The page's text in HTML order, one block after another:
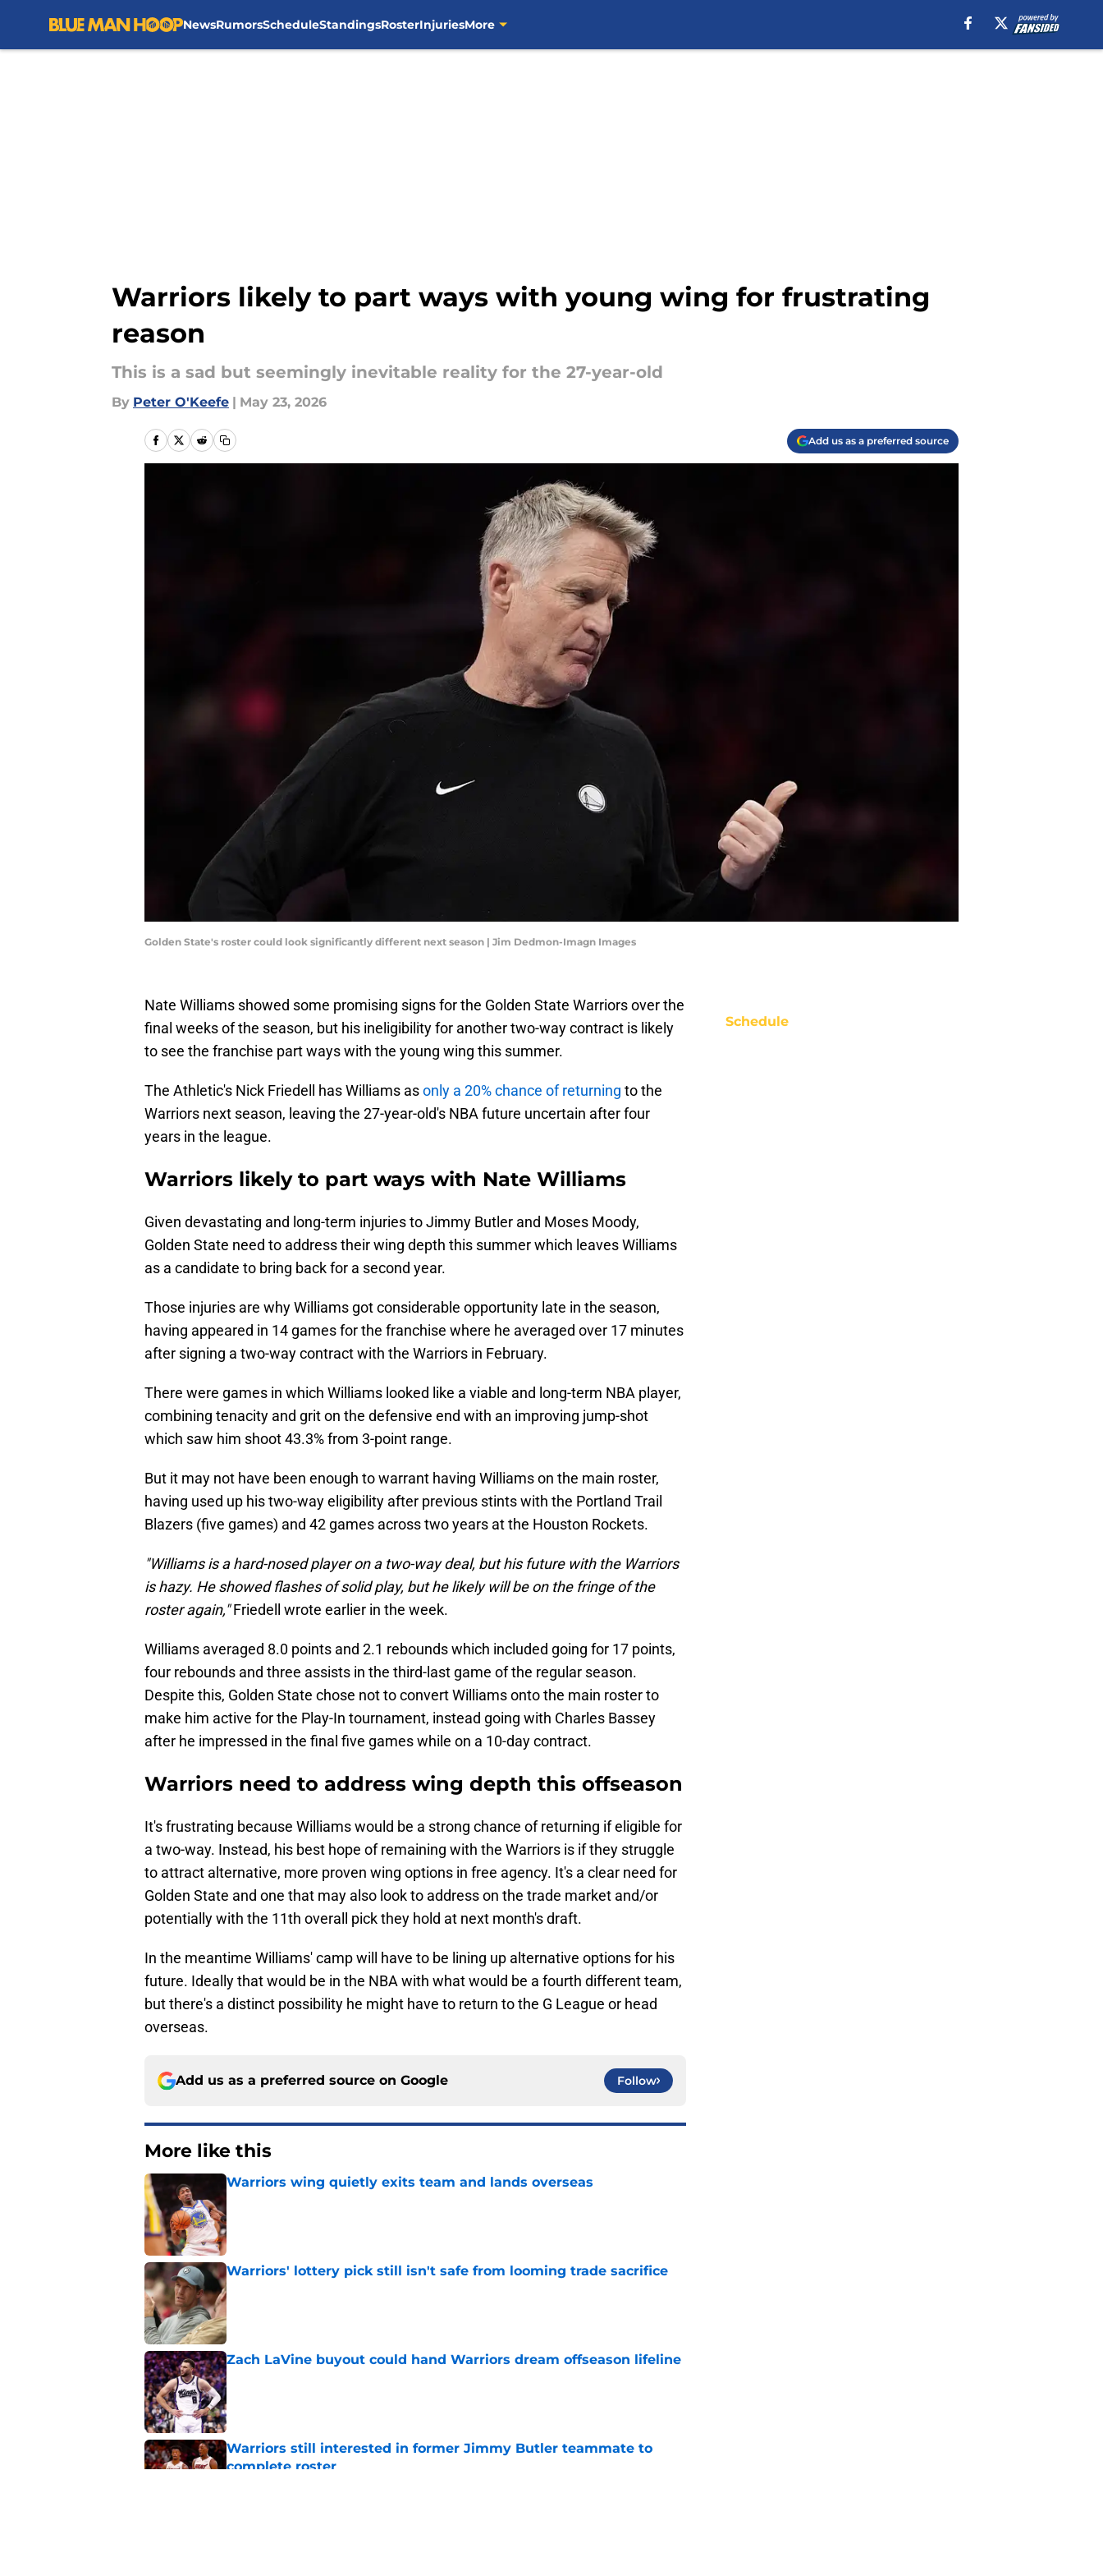
NewsRumorsScheduleStandingsRosterInjuriesMore
Warriors likely to part ways with young wing for frustrating
reason
This is a sad but seemingly inevitable reality for the 27-year-old
By Peter O'Keefe | May 23, 2026
Add us as a preferred source
Golden State's roster could look significantly different next season | Jim Dedmon-Imagn Images
Nate Williams showed some promising signs for the Golden State Warriors over the
final weeks of the season, but his ineligibility for another two-way contract is likely
to see the franchise part ways with the young wing this summer.
The Athletic's Nick Friedell has Williams asonly a 20% chance of returning to the
Warriors next season, leaving the 27-year-old's NBA future uncertain after four
years in the league.
Warriors likely to part ways with Nate Williams
Given devastating and long-term injuries to Jimmy Butler and Moses Moody,
Golden State need to address their wing depth this summer which leaves Williams
as a candidate to bring back for a second year.
Those injuries are why Williams got considerable opportunity late in the season,
having appeared in 14 games for the franchise where he averaged over 17 minutes
after signing a two-way contract with the Warriors in February.
There were games in which Williams looked like a viable and long-term NBA player,
combining tenacity and grit on the defensive end with an improving jump-shot
which saw him shoot 43.3% from 3-point range.
But it may not have been enough to warrant having Williams on the main roster,
having used up his two-way eligibility after previous stints with the Portland Trail
Blazers (five games) and 42 games across two years at the Houston Rockets.
"Williams is a hard-nosed player on a two-way deal, but his future with the Warriors
is hazy. He showed flashes of solid play, but he likely will be on the fringe of the
roster again,"Friedell wrote earlier in the week.
Williams averaged 8.0 points and 2.1 rebounds which included going for 17 points,
four rebounds and three assists in the third-last game of the regular season.
Despite this, Golden State chose not to convert Williams onto the main roster to
make him active for the Play-In tournament, instead going with Charles Bassey
after he impressed in the final five games while on a 10-day contract.
Warriors need to address wing depth this offseason
It's frustrating because Williams would be a strong chance of returning if eligible for
a two-way. Instead, his best hope of remaining with the Warriors is if they struggle
to attract alternative, more proven wing options in free agency. It's a clear need for
Golden State and one that may also look to address on the trade market and/or
potentially with the 11th overall pick they hold at next month's draft.
In the meantime Williams' camp will have to be lining up alternative options for his
future. Ideally that would be in the NBA with what would be a fourth different team,
but there's a distinct possibility he might have to return to the G League or head
overseas.
Add us as a preferred source on Google Follow
More like this
Warriors wing quietly exits team and lands overseas
Published by on Invalid Date
Warriors' lottery pick still isn't safe from looming trade sacrifice
Zach LaVine buyout could hand Warriors dream offseason lifeline
Published by on Invalid Date
Warriors still interested in former Jimmy Butler teammate to
complete roster
Schedule